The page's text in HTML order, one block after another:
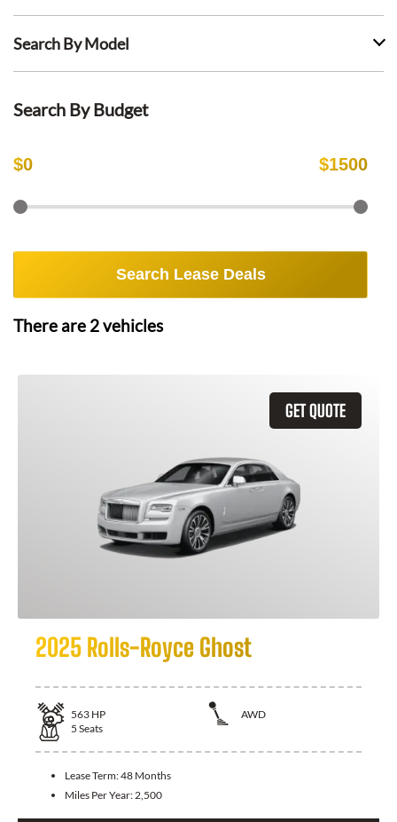
Search By Model
Search By Budget
$0 $1500
Search Lease Deals
There are 2vehicles
GET QUOTE
2025 Rolls-Royce Ghost
563 HP
AWD
5 Seats
Lease Term:48 Months
Miles Per Year: 2,500